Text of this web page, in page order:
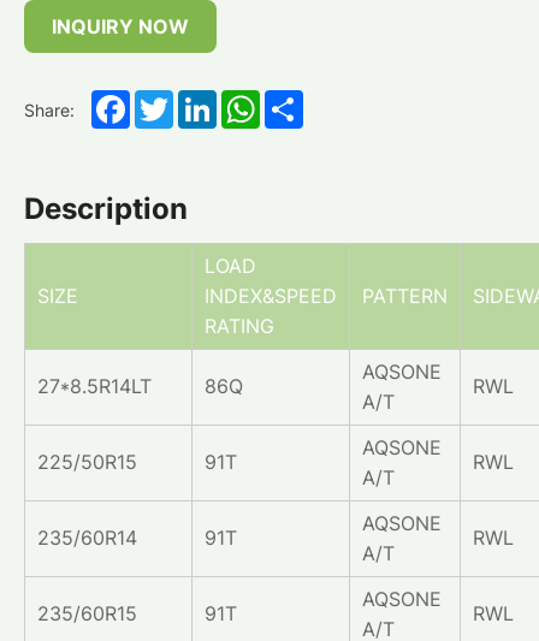
INQUIRY NOW
Share: FacebookTwitterLinkedInWhatsApp
Description
SIZE
LOAD
INDEX&SPEED
RATING
PATTERN
27*8.5R14LT 86Q
AQSONE
A/T
RWL
225/50R15 91T
AQSONE
A/T
RWL
235/60R14 91T
AQSONE
A/T
RWL
235/60R15 91T
AQSONE
A/T
RWL